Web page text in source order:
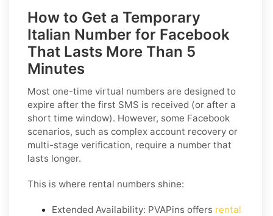
How to Get a Temporary
Italian Number for Facebook
That Lasts More Than 5
Minutes
Most one-time virtual numbers are designed to
expire after the first SMS is received (or after a
short time window). However, some Facebook
scenarios, such as complex account recovery or
multi-stage verification, require a number that
lasts longer.
This is where rental numbers shine:
Extended Availability: PVAPins offers rental